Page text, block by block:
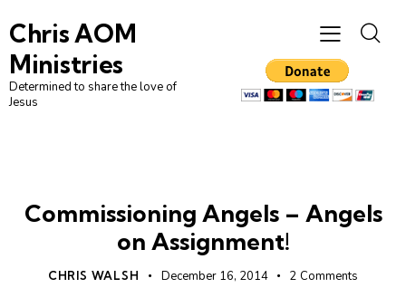
Chris AOM
Ministries
Determined to share the love of
Jesus
Commissioning Angels – Angels
on Assignment!
CHRIS WALSH December 16, 2014 2 Comments